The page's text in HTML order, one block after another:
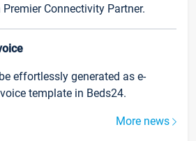
Connectivity Partner.
effortlessly generated as e-
template in Beds24.
More news